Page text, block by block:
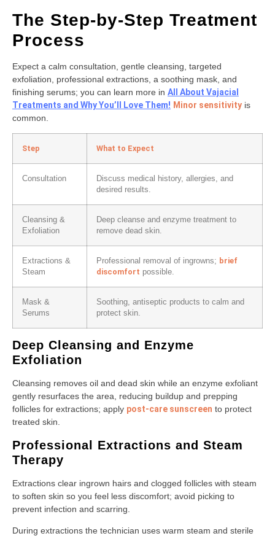
The Step-by-Step Treatment
Process
Expect a calm consultation, gentle cleansing, targeted
exfoliation, professional extractions, a soothing mask, and
finishing serums; you can learn more in All About Vajacial
Treatments and Why You’ll Love Them! Minor sensitivity is
common.
Step What to Expect
Consultation
Discuss medical history, allergies, and
desired results.
Cleansing &
Exfoliation
Deep cleanse and enzyme treatment to
remove dead skin.
Extractions &
Steam
Professional removal of ingrowns; brief
discomfort possible.
Mask &
Serums
Soothing, antiseptic products to calm and
protect skin.
Deep Cleansing and Enzyme
Exfoliation
Cleansing removes oil and dead skin while an enzyme exfoliant
gently resurfaces the area, reducing buildup and prepping
follicles for extractions; apply post-care sunscreen to protect
treated skin.
Professional Extractions and Steam
Therapy
Extractions clear ingrown hairs and clogged follicles with steam
to soften skin so you feel less discomfort; avoid picking to
prevent infection and scarring.
During extractions the technician uses warm steam and sterile